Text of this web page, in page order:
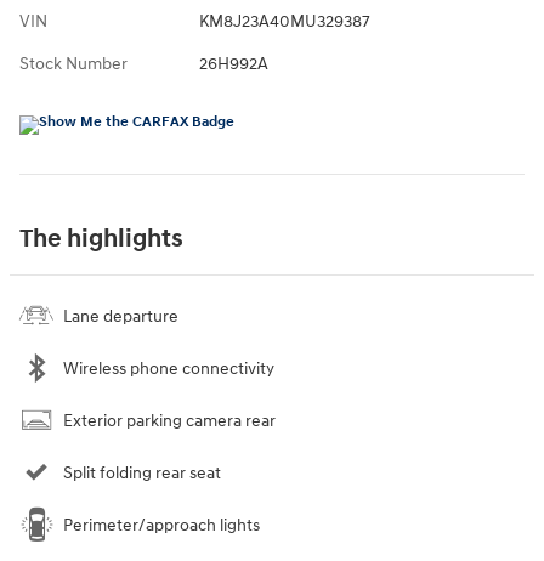
VIN KM8J23A40MU329387
Stock Number 26H992A
The highlights
Lane departure
Wireless phone connectivity
Exterior parking camera rear
Split folding rear seat
Perimeter/approach lights